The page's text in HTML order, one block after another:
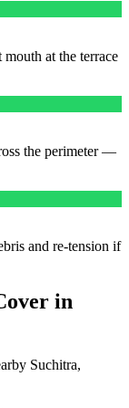
at the terrace
the perimeter —
and re-tension if
in
Suchitra,